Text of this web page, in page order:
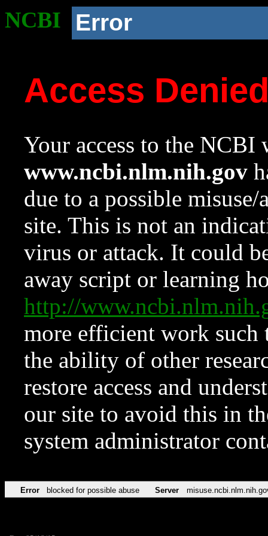
NCBI Error
Access
Your access to the NCBI
www.ncbi.nlm.nih.gov
due to a possible
site. This is not an
virus or attack. It could
away script or learning
http://
more efficient work such
the ability of other
restore access and
our site to avoid this in
system administrator
Error blocked for possible abuse Server